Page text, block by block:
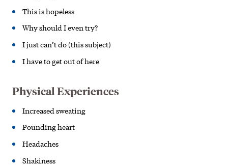
This is hopeless
Why should I even try?
I just can’t do (this subject)
I have to get out of here
Physical Experiences
Increased sweating
Pounding heart
Headaches
Shakiness